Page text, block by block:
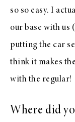
so so easy. I
our base with us
putting the car
think it makes
with the regular!
Where did